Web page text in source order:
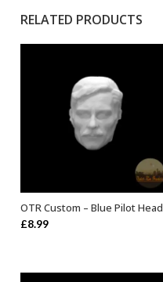
RELATED PRODUCTS
ADD TO BASKET
OTR Custom – Blue Pilot Head
£8.99